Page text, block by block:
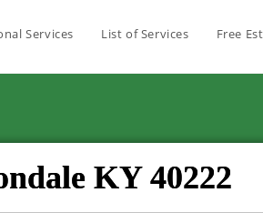
Services List of Services Free
KY 40222